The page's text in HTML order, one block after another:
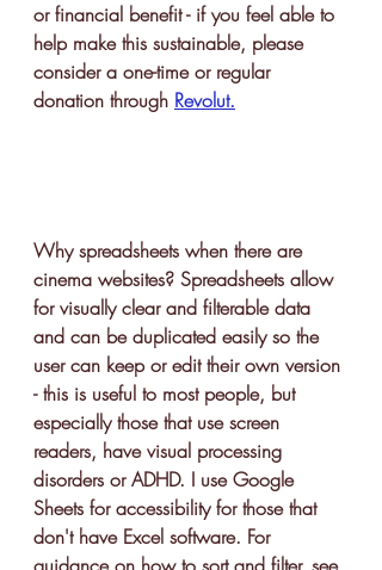
or financial benefit - if you feel able to
help make this sustainable, please
consider a one-time or regular
donation through Revolut.
Why spreadsheets when there are
cinema websites? Spreadsheets allow
for visually clear and filterable data
and can be duplicated easily so the
user can keep or edit their own version
- this is useful to most people, but
especially those that use screen
readers, have visual processing
disorders or ADHD. I use Google
Sheets for accessibility for those that
don't have Excel software. For
guidance on how to sort and filter, see